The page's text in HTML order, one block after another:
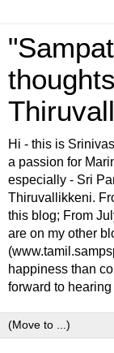
Hi - this is
a passion for
especially - Sri
Thiruvallikkeni.
this blog; From
are on my other
happiness than
forward to